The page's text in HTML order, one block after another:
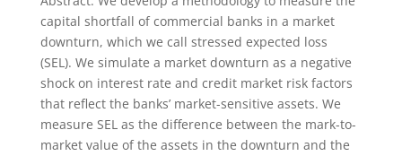
capital shortfall of commercial banks in a market
downturn, which we call stressed expected loss
(SEL). We simulate a market downturn as a negative
shock on interest rate and credit market risk factors
that reflect the banks’ market-sensitive assets. We
measure SEL as the difference between the mark-to-
market value of the assets in the downturn and the